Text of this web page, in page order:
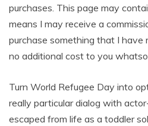
purchases. This page may
means I may receive a
purchase something that I have
no additional cost to you
Turn World Refugee Day into
really particular dialog with
escaped from life as a toddler